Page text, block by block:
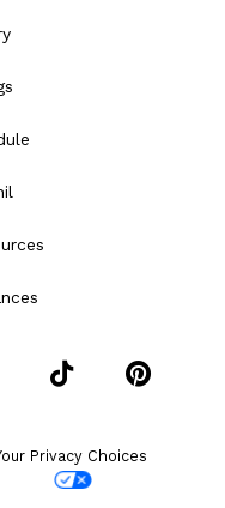
Privacy Choices
YouTube
Tiktok